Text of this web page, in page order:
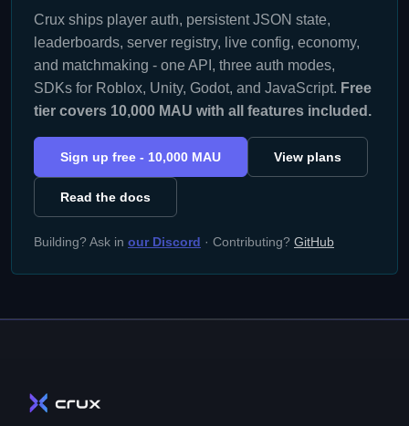
Crux ships player auth, persistent JSON state,
leaderboards, server registry, live config, economy,
and matchmaking - one API, three auth modes,
SDKs for Roblox, Unity, Godot, and JavaScript. Free
tier covers 10,000 MAU with all features included.
Sign up free - 10,000 MAU View plans
Read the docs
Building? Ask in our Discord · Contributing? GitHub